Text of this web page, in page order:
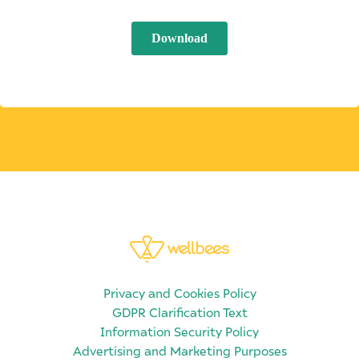
Privacy and Cookies Policy
GDPR Clarification Text
Information Security Policy
Advertising and Marketing Purposes